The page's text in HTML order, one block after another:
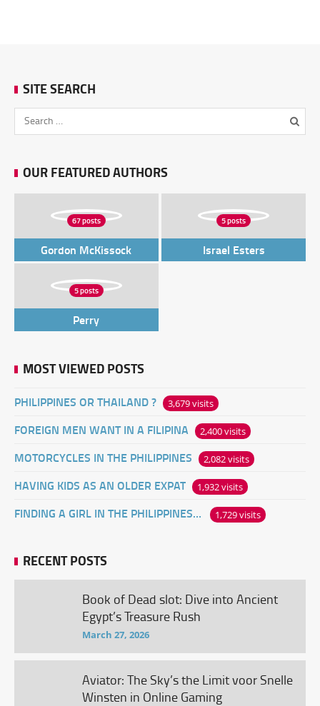
SITE SEARCH
OUR FEATURED AUTHORS
67 posts
Gordon McKissock
5 posts
Israel Esters
5 posts
Perry
MOST VIEWED POSTS
PHILIPPINES OR THAILAND ? 3,679 visits
FOREIGN MEN WANT IN A FILIPINA 2,400 visits
MOTORCYCLES IN THE PHILIPPINES 2,082 visits
HAVING KIDS AS AN OLDER EXPAT 1,932 visits
FINDING A GIRL IN THE PHILIPPINES ONLINE 1,729 visits
RECENT POSTS
Book of Dead slot: Dive into Ancient
Egypt’s Treasure Rush
March 27, 2026
Aviator: The Sky’s the Limit voor Snelle
Winsten in Online Gaming